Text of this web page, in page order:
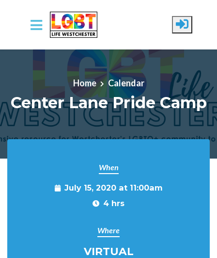
Skip to main content
Home Calendar
Center Lane Pride Camp
When
July 15, 2020 at 11:00am
4 hrs
Where
VIRTUAL